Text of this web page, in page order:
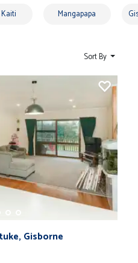
Mangapapa
Sort By
Gisborne